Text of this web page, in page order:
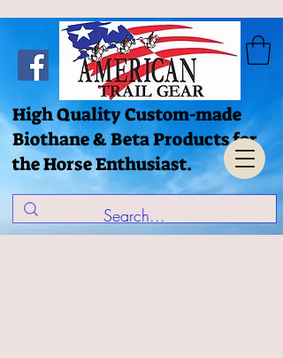
High Quality Custom-made
Biothane & Beta Products for
the Horse Enthusiast.